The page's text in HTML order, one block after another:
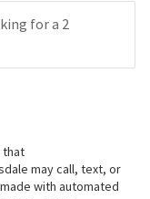
that
may call, text, or
with automated